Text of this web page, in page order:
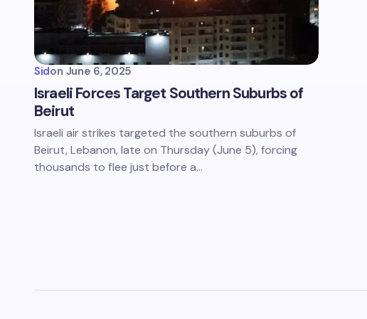
Sidon June 6, 2025
Israeli Forces Target Southern Suburbs of
Beirut
Israeli air strikes targeted the southern suburbs of
Beirut, Lebanon, late on Thursday (June 5), forcing
thousands to flee just before a…